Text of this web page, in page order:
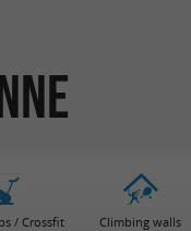
/ Crossfit Climbing walls